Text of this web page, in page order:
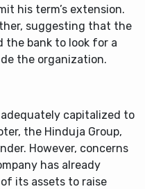
his term’s extension.
suggesting that the
the bank to look for a
the organization.
capitalized to
the Hinduja Group,
However, concerns
has already
its assets to raise